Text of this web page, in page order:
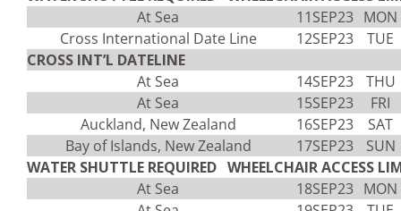
At Sea
11SEP23 MON
Cross International Date Line
12SEP23
TUE
CROSS INT’L DATELINE
At Sea
14SEP23
THU
At Sea
15SEP23
FRI
Auckland, New Zealand
16SEP23
SAT
Bay of Islands, New Zealand
17SEP23
SUN
WATER SHUTTLE REQUIRED WHEELCHAIR ACCESS
At Sea
18SEP23 MON